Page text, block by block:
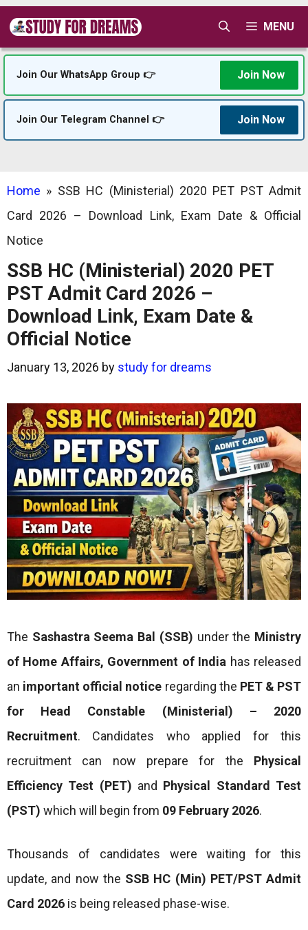
Skip
content
MENU
Join Our WhatsApp Group 👉 Join Now
Join Our Telegram Channel 👉 Join Now
Home » SSB HC (Ministerial) 2020 PET PST Admit
Card 2026 – Download Link, Exam Date & Official
Notice
SSB HC (Ministerial) 2020 PET
PST Admit Card 2026 –
Download Link, Exam Date &
Official Notice
January 13, 2026 by study for dreams
The Sashastra Seema Bal (SSB) under the Ministry
of Home Affairs, Government of India has released
an important official notice regarding the PET & PST
for Head Constable (Ministerial) – 2020
Recruitment. Candidates who applied for this
recruitment can now prepare for the Physical
Efficiency Test (PET) and Physical Standard Test
(PST) which will begin from 09 February 2026.
Thousands of candidates were waiting for this
update, and now the SSB HC (Min) PET/PST Admit
Card 2026 is being released phase-wise.